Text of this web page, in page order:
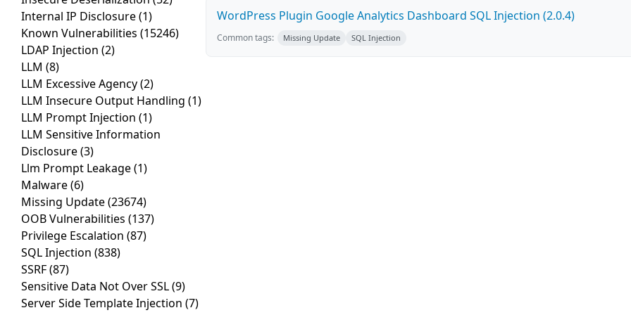
Internal IP Disclosure(1)
Known Vulnerabilities (15246)
LDAP Injection (2)
LLM (8)
LLM Excessive Agency(2)
LLM Insecure Output Handling (1)
LLM Prompt Injection (1)
LLM Sensitive Information
Disclosure(3)
Llm Prompt Leakage(1)
Malware(6)
Missing Update(23674)
OOB Vulnerabilities (137)
Privilege Escalation (87)
SQL Injection (838)
SSRF(87)
Sensitive Data Not Over SSL(9)
Server Side Template Injection (7)
WordPress Plugin Google Analytics Dashboard SQL Injection (2.0.4)
Common tags: Missing Update SQL Injection